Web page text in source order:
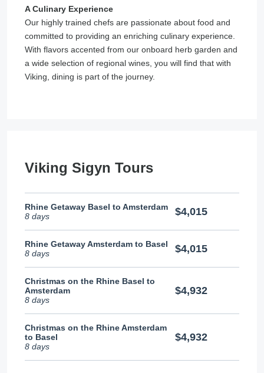
A Culinary Experience
Our highly trained chefs are passionate about food and
committed to providing an enriching culinary experience.
With flavors accented from our onboard herb garden and
a wide selection of regional wines, you will find that with
Viking, dining is part of the journey.
Viking Sigyn Tours
Rhine Getaway Basel to Amsterdam
8 days
$4,015
Rhine Getaway Amsterdam to Basel
8 days
$4,015
Christmas on the Rhine Basel to
Amsterdam
8 days
$4,932
Christmas on the Rhine Amsterdam
to Basel
8 days
$4,932